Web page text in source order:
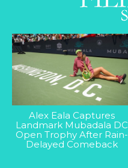
Alex Eala Captures
Landmark Mubadala DC
Open Trophy After Rain-
Delayed Comeback